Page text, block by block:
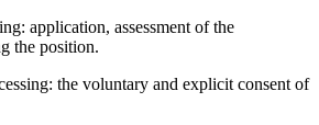
application, assessment of the
the position.
the voluntary and explicit consent of